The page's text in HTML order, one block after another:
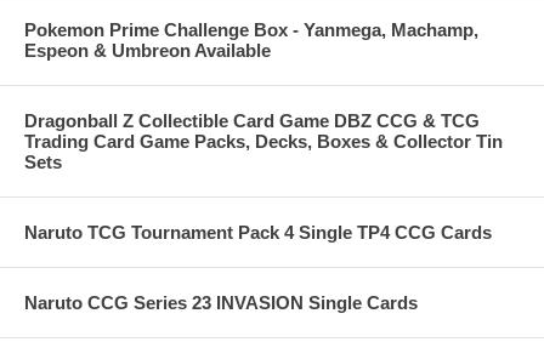
Pokemon Prime Challenge Box - Yanmega, Machamp,
Espeon & Umbreon Available
Dragonball Z Collectible Card Game DBZ CCG & TCG
Trading Card Game Packs, Decks, Boxes & Collector Tin
Sets
Naruto TCG Tournament Pack 4 Single TP4 CCG Cards
Naruto CCG Series 23 INVASION Single Cards